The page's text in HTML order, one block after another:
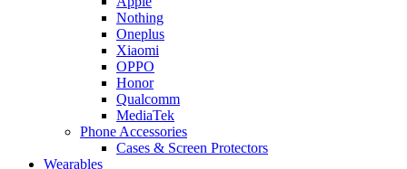
Nothing
Oneplus
Xiaomi
OPPO
Honor
Qualcomm
MediaTek
Phone Accessories
Cases & Screen Protectors
Wearables